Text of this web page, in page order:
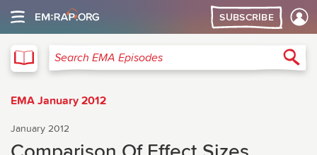
SUBSCRIBE
Search EMA Episodes
EMA January 2012
January 2012